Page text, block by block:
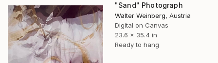
"Sand" Photograph
Walter Weinberg, Austria
Digital on Canvas
23.6 x 35.4 in
Ready to hang